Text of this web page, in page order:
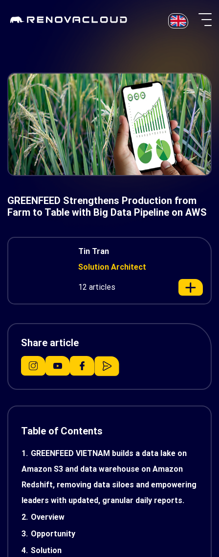
GREENFEED Strengthens Production from
Farm to Table with Big Data Pipeline on AWS
Tin Tran
Solution Architect
12 articles
Share article
Table of Contents
1. GREENFEED VIETNAM builds a data lake on
Amazon S3 and data warehouse on Amazon
Redshift, removing data siloes and empowering
leaders with updated, granular daily reports.
2. Overview
3. Opportunity
4. Solution